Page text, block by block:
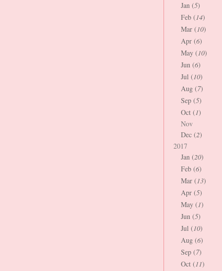
Jan (5)
Feb (14)
Mar (10)
Apr (6)
May (10)
Jun (6)
Jul (10)
Aug (7)
Sep (5)
Oct (1)
Nov
Dec (2)
2017
Jan (20)
Feb (6)
Mar (13)
Apr (5)
May (1)
Jun (5)
Jul (10)
Aug (6)
Sep (7)
Oct (11)